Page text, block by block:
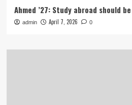
Ahmed ’27: Study abroad should
admin April 7, 2026 0